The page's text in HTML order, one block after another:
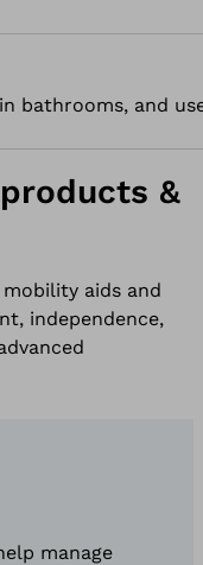
bathrooms, and
&
aids and
independence,
manage